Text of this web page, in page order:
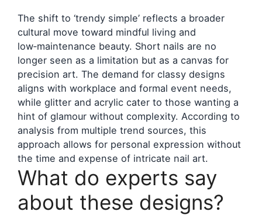
The shift to ‘trendy simple’ reflects a broader
cultural move toward mindful living and
low‑maintenance beauty. Short nails are no
longer seen as a limitation but as a canvas for
precision art. The demand for classy designs
aligns with workplace and formal event needs,
while glitter and acrylic cater to those wanting a
hint of glamour without complexity. According to
analysis from multiple trend sources, this
approach allows for personal expression without
the time and expense of intricate nail art.
What do experts say
about these designs?